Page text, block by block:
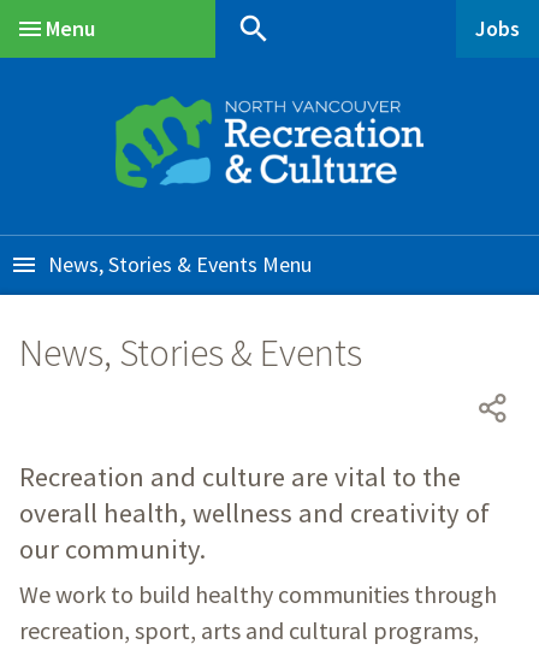
Menu
search Jobs
News, Stories & Events
News, Stories & Events
Recreation and culture are vital to the
overall health, wellness and creativity of
our community.
We work to build healthy communities through
recreation, sport, arts and cultural programs,